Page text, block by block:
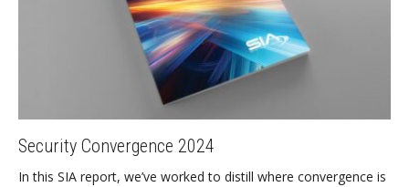
Security Convergence 2024
In this SIA report, we’ve worked to distill where convergence is